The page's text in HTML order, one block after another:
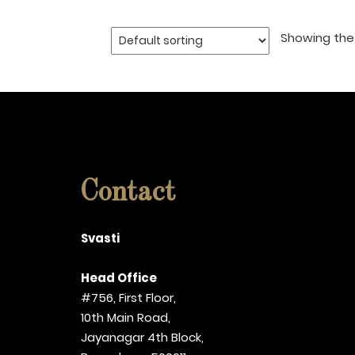
Showing
Contact
Svasti
Head Office
#756, First Floor,
10th Main Road,
Jayanagar 4th Block,